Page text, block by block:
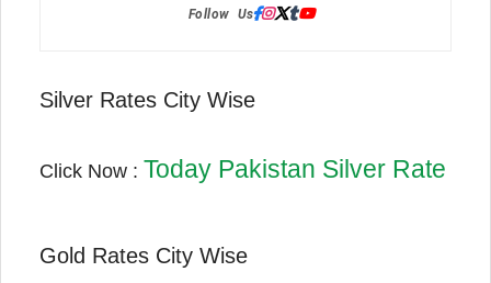
Follow Us:
Silver Rates City Wise
Click Now : Today Pakistan Silver Rate
Gold Rates City Wise